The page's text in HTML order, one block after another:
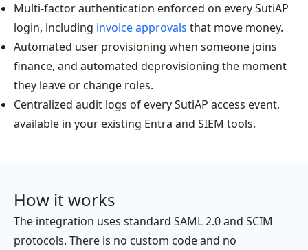
Multi-factor authentication enforced on every SutiAP
login, including invoice approvals that move money.
Automated user provisioning when someone joins
finance, and automated deprovisioning the moment
they leave or change roles.
Centralized audit logs of every SutiAP access event,
available in your existing Entra and SIEM tools.
How it works
The integration uses standard SAML 2.0 and SCIM
protocols. There is no custom code and no